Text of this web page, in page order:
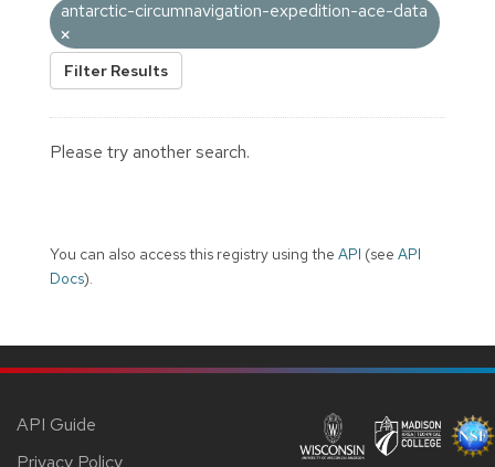
antarctic-circumnavigation-expedition-ace-data
Filter Results
Please try another search.
You can also access this registry using the API (see API
Docs).
API Guide
Privacy Policy